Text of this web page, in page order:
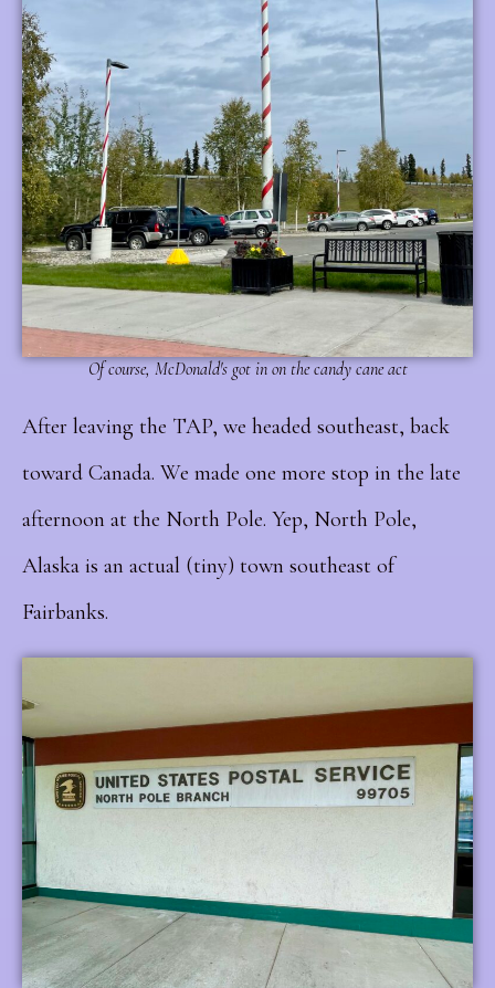
Of course, McDonald's got in on the candy cane act
After leaving the TAP, we headed southeast, back
toward Canada. We made one more stop in the late
afternoon at the North Pole. Yep, North Pole,
Alaska is an actual (tiny) town southeast of
Fairbanks.